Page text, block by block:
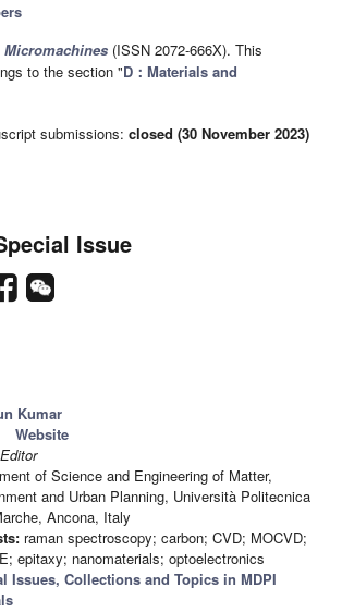
Micromachines (ISSN 2072-666X). This
to the section "D：Materials and
submissions: closed (30 November 2023)
Issue
Kumar
Website
of Science and Engineering of Matter,
and Urban Planning, Università Politecnica
Ancona, Italy
raman spectroscopy; carbon; CVD; MOCVD;
epitaxy; nanomaterials; optoelectronics
Issues, Collections and Topics in MDPI